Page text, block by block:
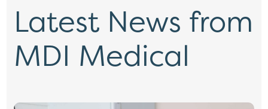
Latest News from
MDI Medical